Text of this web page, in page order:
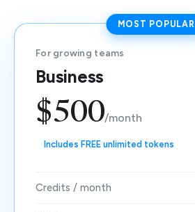
MOST POPULAR
For growing teams
Business
$500/month
Includes FREE unlimited tokens
Credits / month